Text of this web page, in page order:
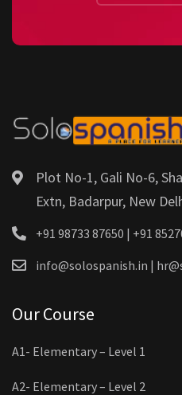
Plot No-1, Gali No-6,
Extn, Badarpur, New
+91 98733 87650 | +91
info@solospanish.in |
Our Course
A1- Elementary – Level 1
A2- Elementary – Level 2